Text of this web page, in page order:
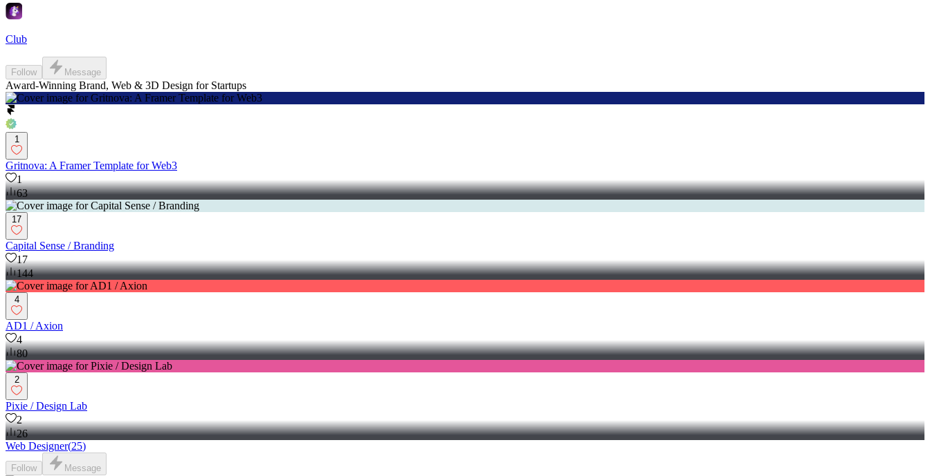
Club
Follow Message
Award-Winning Brand, Web & 3D Design for Startups
1
Gritnova: A Framer Template for Web3
1
63
17
Сapital Sense / Branding
17
144
4
AD1 / Axion
4
80
2
Pixie / Design Lab
2
26
Web Designer(25)
Follow Message